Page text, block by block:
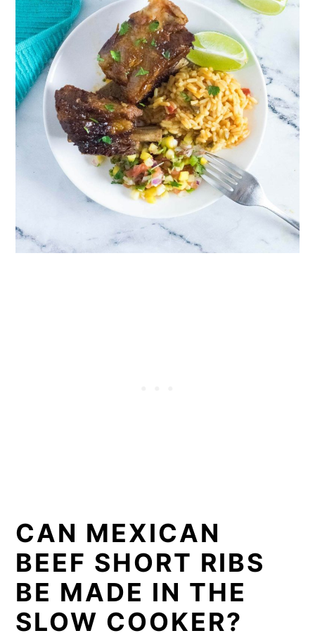
CAN MEXICAN
BEEF SHORT RIBS
BE MADE IN THE
SLOW COOKER?